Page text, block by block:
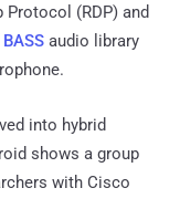
(RDP) and
BASS audio library
into hybrid
shows a group
with Cisco